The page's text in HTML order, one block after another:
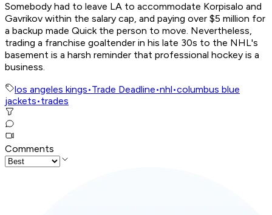
Somebody had to leave LA to accommodate Korpisalo and
Gavrikov within the salary cap, and paying over $5 million for
a backup made Quick the person to move. Nevertheless,
trading a franchise goaltender in his late 30s to the NHL's
basement is a harsh reminder that professional hockey is a
business.
los angeles kings•Trade Deadline•nhl•columbus blue
jackets•trades
Comments